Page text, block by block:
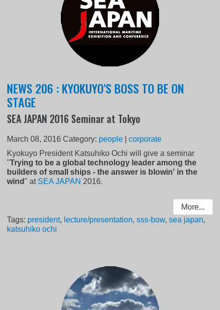
NEWS 206 : KYOKUYO'S BOSS TO BE ON
STAGE
SEA JAPAN 2016 Seminar at Tokyo
March 08, 2016 Category: people |corporate
Kyokuyo President Katsuhiko Ochi will give a seminar
"Trying to be a global technology leader among the
builders of small ships - the answer is blowin' in the
wind" at SEA JAPAN 2016.
More...
Tags: president, lecture/presentation,sss-bow,sea japan,
katsuhiko ochi